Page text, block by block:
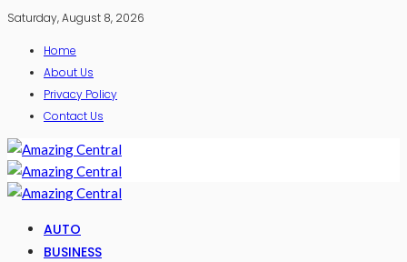
Saturday, August 8, 2026
Home
About Us
Privacy Policy
Contact Us
AUTO
BUSINESS